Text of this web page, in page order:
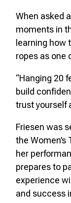
When asked
moments in
learning how
ropes as one
“Hanging 20
build
trust yourself
Friesen was
the
her
prepares to
experience
and success